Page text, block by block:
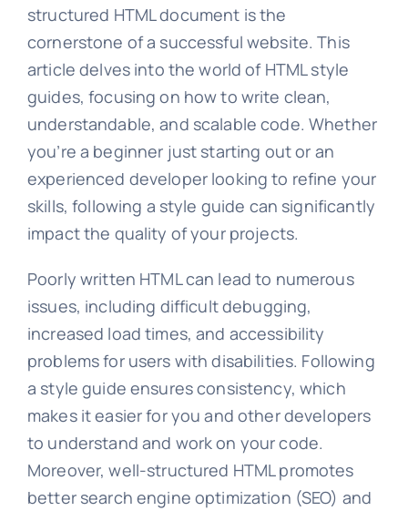
structured HTML document is the
cornerstone of a successful website. This
article delves into the world of HTML style
guides, focusing on how to write clean,
understandable, and scalable code. Whether
you’re a beginner just starting out or an
experienced developer looking to refine your
skills, following a style guide can significantly
impact the quality of your projects.
Poorly written HTML can lead to numerous
issues, including difficult debugging,
increased load times, and accessibility
problems for users with disabilities. Following
a style guide ensures consistency, which
makes it easier for you and other developers
to understand and work on your code.
Moreover, well-structured HTML promotes
better search engine optimization (SEO) and